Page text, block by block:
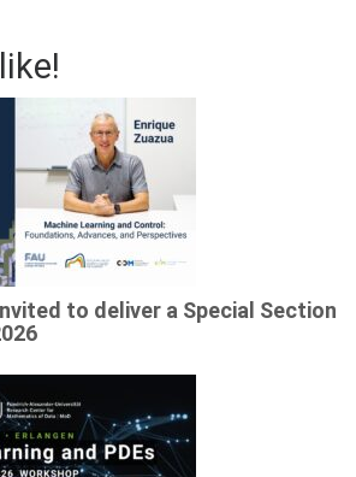
to deliver a Special Section